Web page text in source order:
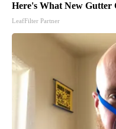
Here's What New Gutter
LeafFilter Partner